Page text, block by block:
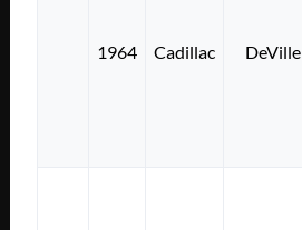
1964 Cadillac DeVille